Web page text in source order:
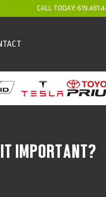
CALL TODAY:
IMPORTANT?